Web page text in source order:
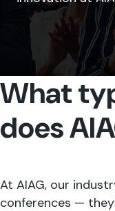
What
does
At AIAG, our
conferences —